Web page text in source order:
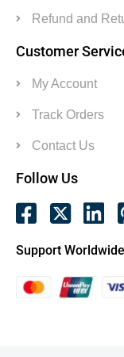
Refund and
Customer
My Account
Track Orders
Contact Us
Follow Us
Support